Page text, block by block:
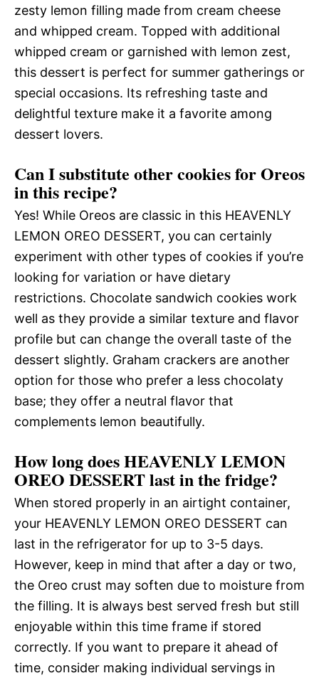
zesty lemon filling made from cream cheese
and whipped cream. Topped with additional
whipped cream or garnished with lemon zest,
this dessert is perfect for summer gatherings or
special occasions. Its refreshing taste and
delightful texture make it a favorite among
dessert lovers.
Can I substitute other cookies for Oreos
in this recipe?
Yes! While Oreos are classic in this HEAVENLY
LEMON OREO DESSERT, you can certainly
experiment with other types of cookies if you’re
looking for variation or have dietary
restrictions. Chocolate sandwich cookies work
well as they provide a similar texture and flavor
profile but can change the overall taste of the
dessert slightly. Graham crackers are another
option for those who prefer a less chocolaty
base; they offer a neutral flavor that
complements lemon beautifully.
How long does HEAVENLY LEMON
OREO DESSERT last in the fridge?
When stored properly in an airtight container,
your HEAVENLY LEMON OREO DESSERT can
last in the refrigerator for up to 3-5 days.
However, keep in mind that after a day or two,
the Oreo crust may soften due to moisture from
the filling. It is always best served fresh but still
enjoyable within this time frame if stored
correctly. If you want to prepare it ahead of
time, consider making individual servings in